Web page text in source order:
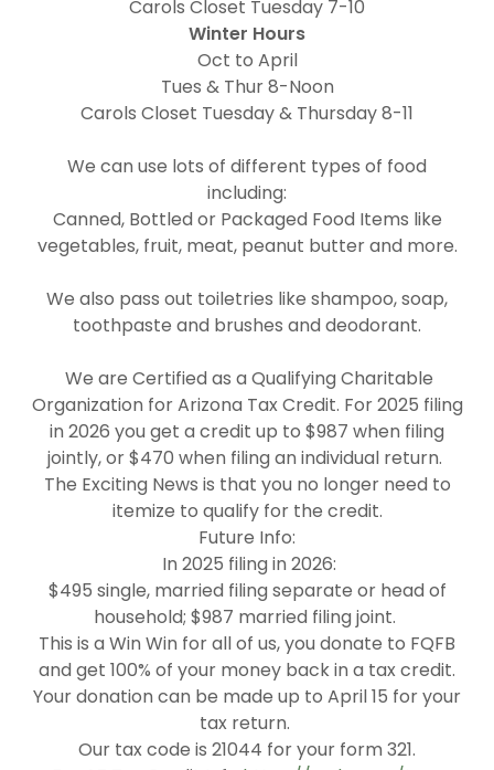
Carols Closet Tuesday 7-10
Winter Hours
Oct to April
Tues & Thur 8-Noon
Carols Closet Tuesday & Thursday 8-11
We can use lots of different types of food
including:
Canned, Bottled or Packaged Food Items like
vegetables, fruit, meat, peanut butter and more.
We also pass out toiletries like shampoo, soap,
toothpaste and brushes and deodorant.
We are Certified as a Qualifying Charitable
Organization for Arizona Tax Credit. For 2025 filing
in 2026 you get a credit up to $987 when filing
jointly, or $470 when filing an individual return.
The Exciting News is that you no longer need to
itemize to qualify for the credit.
Future Info:
In 2025 filing in 2026:
$495 single, married filing separate or head of
household; $987 married filing joint.
This is a Win Win for all of us, you donate to FQFB
and get 100% of your money back in a tax credit.
Your donation can be made up to April 15 for your
tax return.
Our tax code is 21044 for your form 321.